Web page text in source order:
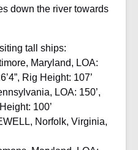
down the river towards
tall ships:
Maryland, LOA:
Rig Height: 107’
LOA: 150’,
100’
Norfolk, Virginia,